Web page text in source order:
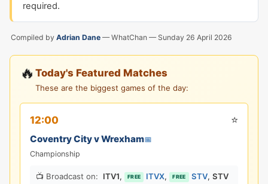
required.
Compiled by Adrian Dane — WhatChan — Sunday 26 April 2026
🔥 Today's Featured Matches
These are the biggest games of the day:
12:00 ⭐
Coventry City v Wrexham📅
Championship
📺 Broadcast on: ITV1, FREE ITVX, FREE STV, STV